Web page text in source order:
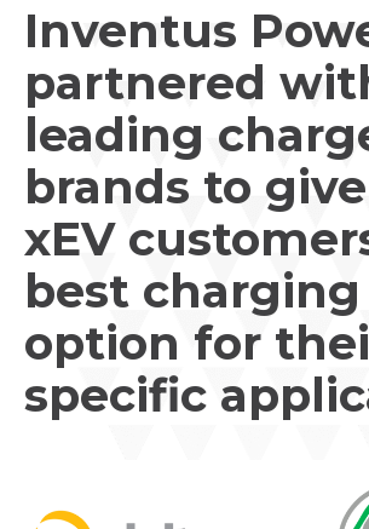
Inventus
partnered
leading
brands to
xEV
best charging
option for
specific